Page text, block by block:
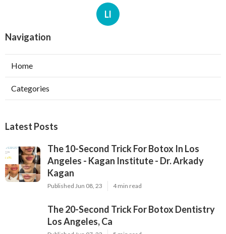
Ll
Navigation
Home
Categories
Latest Posts
The 10-Second Trick For Botox In Los
Angeles - Kagan Institute - Dr. Arkady
Kagan
Published Jun 08, 23 4 min read
The 20-Second Trick For Botox Dentistry
Los Angeles, Ca